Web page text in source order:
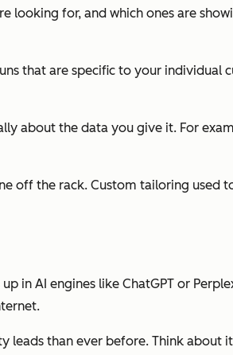
looking for, and which ones are
that are specific to your individual
about the data you give it. For
off the rack. Custom tailoring used
in AI engines like ChatGPT or
leads than ever before. Think about